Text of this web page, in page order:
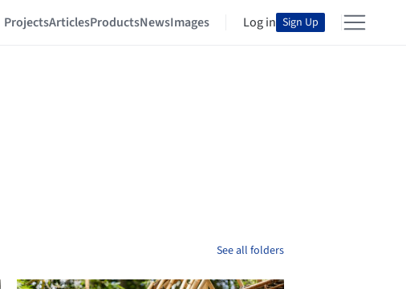
ProjectsArticlesProductsNewsImages Log in Sign Up
See all folders